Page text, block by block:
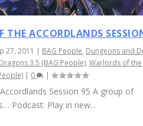
THE ACCORDLANDS
27, 2011 | BAG People, Dungeons and
3.5 (BAG People),Warlords of the
| 0 |
Session 95 A group of
Podcast: Play in new...